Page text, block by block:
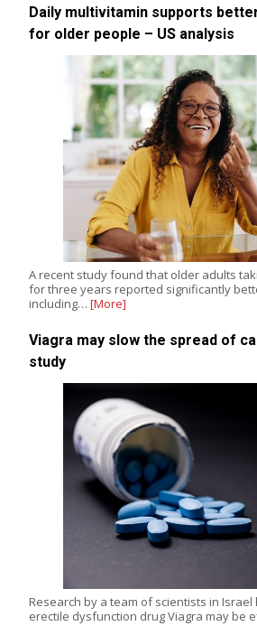
Daily multivitamin supports
for older people – US analysis
A recent study found that older adults
for three years reported significantly
including… [More]
Viagra may slow the spread of
study
Research by a team of scientists in
erectile dysfunction drug Viagra may be